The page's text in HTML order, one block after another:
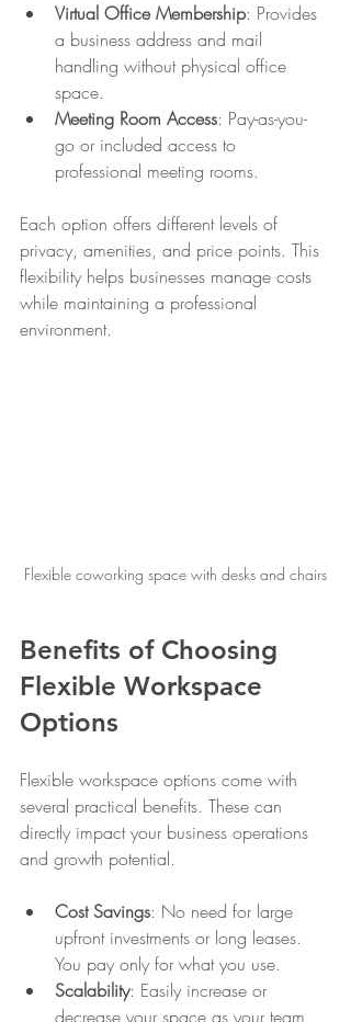
Virtual Office Membership: Provides
a business address and mail
handling without physical office
space.
Meeting Room Access: Pay-as-you-
go or included access to
professional meeting rooms.
Each option offers different levels of
privacy, amenities, and price points. This
flexibility helps businesses manage costs
while maintaining a professional
environment.
Flexible coworking space with desks and chairs
Benefits of Choosing
Flexible Workspace
Options
Flexible workspace options come with
several practical benefits. These can
directly impact your business operations
and growth potential.
Cost Savings: No need for large
upfront investments or long leases.
You pay only for what you use.
Scalability: Easily increase or
decrease your space as your team